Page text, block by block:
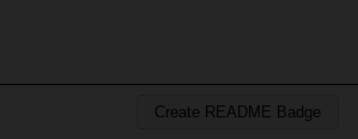
Create README Badge